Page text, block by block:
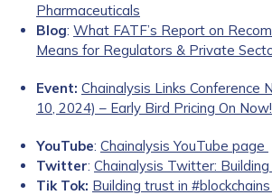
Pharmaceuticals
Blog: What FATF’s Report on
Means for Regulators & Private
Event: Chainalysis Links Conference
10, 2024) – Early Bird Pricing On Now!
YouTube: Chainalysis YouTube page
Twitter: Chainalysis Twitter:
Tik Tok: Building trust in